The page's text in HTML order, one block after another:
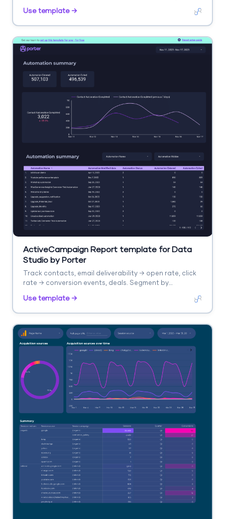
landing page.
Use template →
ActiveCampaign Report template for Data
Studio by Porter
Track contacts, email deliverability → open rate, click
rate → conversion events, deals. Segment by
Use template →